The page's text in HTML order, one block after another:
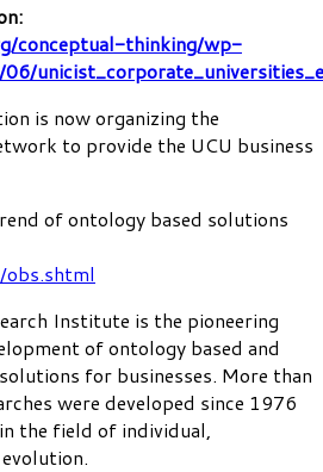
conceptual-thinking/wp-
is now organizing the
to provide the UCU business
of ontology based solutions
Institute is the pioneering
of ontology based and
for businesses. More than
were developed since 1976
the field of individual,